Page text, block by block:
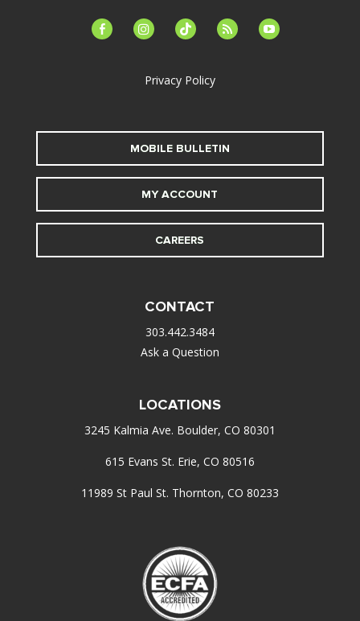
facebook-instagramtiktok feed youtube
Privacy Policy
MOBILE BULLETIN
MY ACCOUNT
CAREERS
CONTACT
303.442.3484
Ask a Question
LOCATIONS
3245 Kalmia Ave. Boulder, CO 80301
615 Evans St. Erie, CO 80516
11989 St Paul St. Thornton, CO 80233